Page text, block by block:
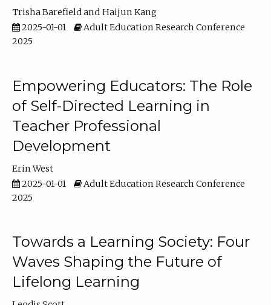
Trisha Barefield
Haijun Kang
2025-01-01
Adult Education Research Conference
2025
Empowering Educators: The Role
of Self-Directed Learning in
Teacher Professional
Development
Erin West
2025-01-01
Adult Education Research Conference
2025
Towards a Learning Society: Four
Waves Shaping the Future of
Lifelong Learning